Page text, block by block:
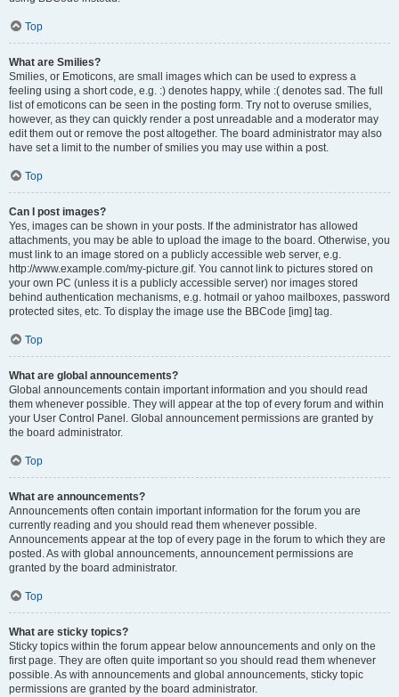
Top
What are Smilies?
Smilies, or Emoticons, are small images which can be used to express a
feeling using a short code, e.g. :) denotes happy, while :( denotes sad. The full
list of emoticons can be seen in the posting form. Try not to overuse smilies,
however, as they can quickly render a post unreadable and a moderator may
edit them out or remove the post altogether. The board administrator may also
have set a limit to the number of smilies you may use within a post.
Top
Can I post images?
Yes, images can be shown in your posts. If the administrator has allowed
attachments, you may be able to upload the image to the board. Otherwise, you
must link to an image stored on a publicly accessible web server, e.g.
http://www.example.com/my-picture.gif. You cannot link to pictures stored on
your own PC (unless it is a publicly accessible server) nor images stored
behind authentication mechanisms, e.g. hotmail or yahoo mailboxes, password
protected sites, etc. To display the image use the BBCode [img] tag.
Top
What are global announcements?
Global announcements contain important information and you should read
them whenever possible. They will appear at the top of every forum and within
your User Control Panel. Global announcement permissions are granted by
the board administrator.
Top
What are announcements?
Announcements often contain important information for the forum you are
currently reading and you should read them whenever possible.
Announcements appear at the top of every page in the forum to which they are
posted. As with global announcements, announcement permissions are
granted by the board administrator.
Top
What are sticky topics?
Sticky topics within the forum appear below announcements and only on the
first page. They are often quite important so you should read them whenever
possible. As with announcements and global announcements, sticky topic
permissions are granted by the board administrator.